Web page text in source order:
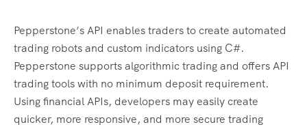
Pepperstone’s API enables traders to create automated
trading robots and custom indicators using C#.
Pepperstone supports algorithmic trading and offers API
trading tools with no minimum deposit requirement.
Using financial APIs, developers may easily create
quicker, more responsive, and more secure trading